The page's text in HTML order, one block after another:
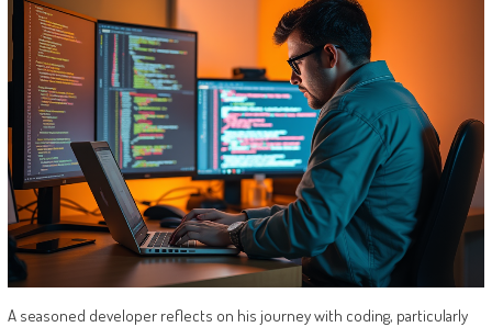
A seasoned developer reflects on his journey with coding, particularly